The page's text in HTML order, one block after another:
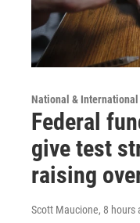
National & International
Federal
give test
raising
Scott Maucione, 8 hours